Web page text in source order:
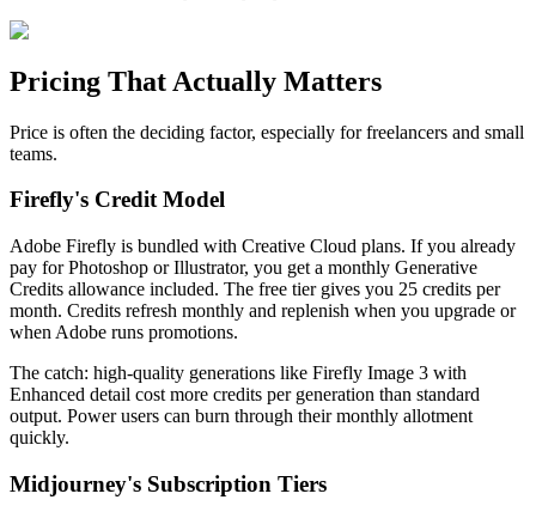
Pricing That Actually Matters
Price is often the deciding factor, especially for freelancers and small
teams.
Firefly's Credit Model
Adobe Firefly is bundled with Creative Cloud plans. If you already
pay for Photoshop or Illustrator, you get a monthly Generative
Credits allowance included. The free tier gives you 25 credits per
month. Credits refresh monthly and replenish when you upgrade or
when Adobe runs promotions.
The catch: high-quality generations like Firefly Image 3 with
Enhanced detail cost more credits per generation than standard
output. Power users can burn through their monthly allotment
quickly.
Midjourney's Subscription Tiers